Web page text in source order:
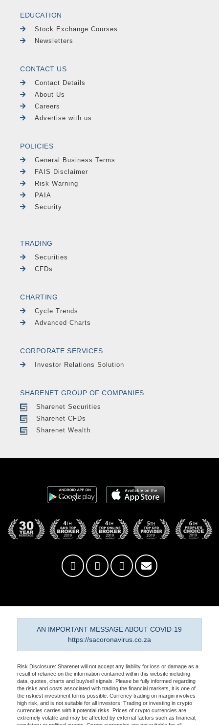
EDUCATION
Stock Exchange Courses
Newsletters
CONTACT US
Contact Details
About Us
Careers
Advertise with us
POLICIES
General Business Terms
FAIS Disclaimer
Risk Warning
PAIA
Security
TRADING
Securities
CFDs
CHARTING
Cycle Trends
Advanced Charts
CORPORATE SERVICES
Investor Relations Solution
SHARENET GROUP OF COMPANIES
Sharenet Securities
Sharenet CFDs
Sharenet Wealth
AN IMPORTANT MESSAGE ABOUT COVID-19
https://sacoronavirus.co.za
Risk Disclosure: Sharenet will not accept any liability for loss or damage as a
result of reliance on the information contained within this website including
data, quotes, charts and buy/sell signals. Please be fully informed regarding
the risks and costs associated with trading the financial markets, it is one of
the riskiest investment forms possible. Currency trading on margin involves
high risk, and is not suitable for all investors. Trading or investing in crypto
currencies carries with it potential risks. Prices of crypto currencies are
extremely volatile and may be affected by external factors such as financial,